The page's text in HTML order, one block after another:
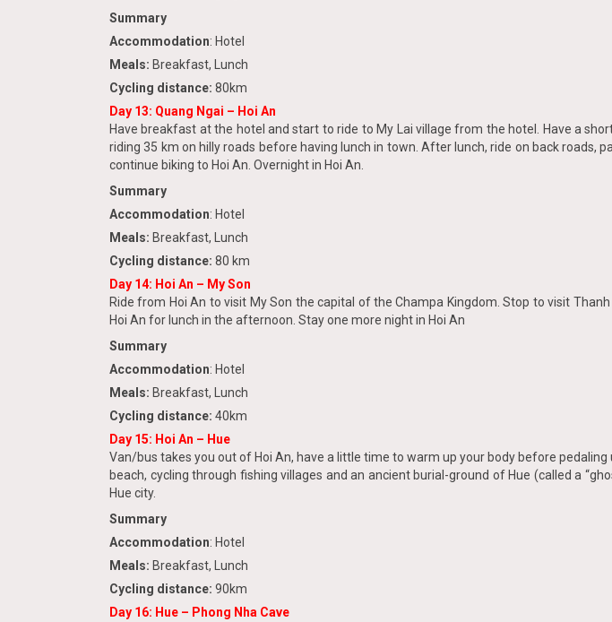
Summary
Accommodation: Hotel
Meals: Breakfast, Lunch
Cycling distance: 80km
Day 13: Quang Ngai – Hoi An
Have breakfast at the hotel and start to ride to My Lai village from the hotel. Have a
riding 35 km on hilly roads before having lunch in town. After lunch, ride on back roads,
continue biking to Hoi An. Overnight in Hoi An.
Summary
Accommodation: Hotel
Meals: Breakfast, Lunch
Cycling distance: 80 km
Day 14: Hoi An – My Son
Ride from Hoi An to visit My Son the capital of the Champa Kingdom. Stop to visit
Hoi An for lunch in the afternoon. Stay one more night in Hoi An
Summary
Accommodation: Hotel
Meals: Breakfast, Lunch
Cycling distance: 40km
Day 15: Hoi An – Hue
Van/bus takes you out of Hoi An, have a little time to warm up your body before
beach, cycling through fishing villages and an ancient burial-ground of Hue (called a
Hue city.
Summary
Accommodation: Hotel
Meals: Breakfast, Lunch
Cycling distance: 90km
Day 16: Hue – Phong Nha Cave